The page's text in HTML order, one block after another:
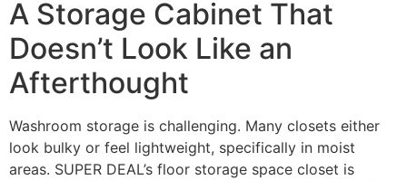
A Storage Cabinet That
Doesn’t Look Like an
Afterthought
Washroom storage is challenging. Many closets either
look bulky or feel lightweight, specifically in moist
areas. SUPER DEAL’s floor storage space closet is